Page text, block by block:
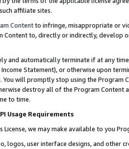
affiliate sites.
Contentto infringe, misappropriate or
Content to, directly or indirectly, develop
and automatically terminate if at any
Statement), or otherwise upon
will promptly stop using the Program
destroy all of the Program Content
to time.
Usage Requirements
License, we may make available to you
logos, user interface designs, and other